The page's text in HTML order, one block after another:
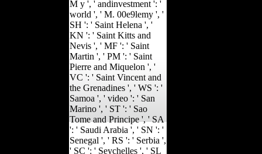
M y ', ' andinvestment ': '
world ', ' M. 00e9lemy ', '
SH ': ' Saint Helena ', '
KN ': ' Saint Kitts and
Nevis ', ' MF ': ' Saint
Martin ', ' PM ': ' Saint
Pierre and Miquelon ', '
VC ': ' Saint Vincent and
the Grenadines ', ' WS ': '
Samoa ', ' video ': ' San
Marino ', ' ST ': ' Sao
Tome and Principe ', ' SA
': ' Saudi Arabia ', ' SN ': '
Senegal ', ' RS ': ' Serbia ',
' SC ': ' Seychelles ', ' SL